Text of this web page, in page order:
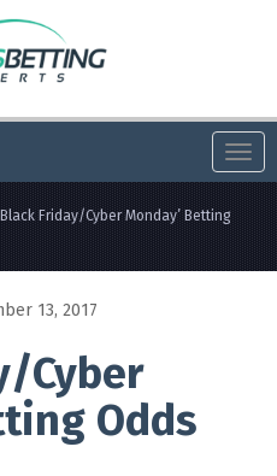
Friday/Cyber Monday’ Betting
13, 2017
Cyber
Odds